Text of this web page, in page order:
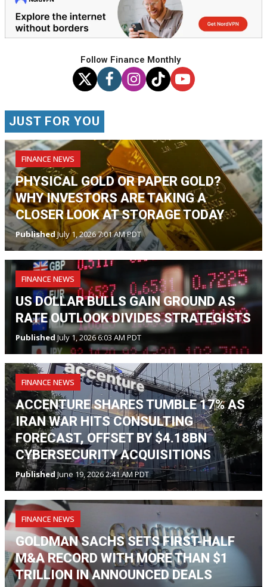
Follow Finance Monthly
JUST FOR YOU
FINANCE NEWS
PHYSICAL GOLD OR PAPER GOLD?
WHY INVESTORS ARE TAKING A
CLOSER LOOK AT STORAGE TODAY
PublishedJuly 1, 2026 7:01 AM PDT
FINANCE NEWS
US DOLLAR BULLS GAIN GROUND AS
RATE OUTLOOK DIVIDES STRATEGISTS
PublishedJuly 1, 2026 6:03 AM PDT
FINANCE NEWS
ACCENTURE SHARES TUMBLE 17% AS
IRAN WAR HITS CONSULTING
FORECAST, OFFSET BY $4.18BN
CYBERSECURITY ACQUISITIONS
PublishedJune 19, 2026 2:41 AM PDT
FINANCE NEWS
GOLDMAN SACHS SETS FIRST-HALF
M&A RECORD WITH MORE THAN $1
TRILLION IN ANNOUNCED DEALS